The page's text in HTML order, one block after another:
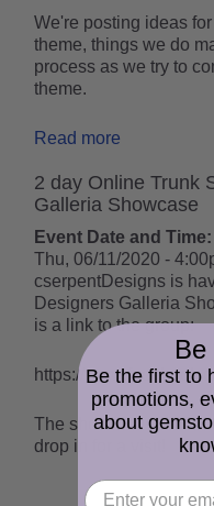
We're posting ideas
theme, things we do
process as we try to
theme.
Read more
2 day Online Trunk
Galleria Showcase
Event Date and Time:
Thu, 06/11/2020 -
cserpentDesigns is
Designers Galleria
is a link to the group:
https://
The show ends on
drop in for a visit!
Be
Be the first to
promotions,
about